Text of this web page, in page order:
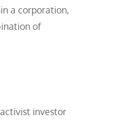
a corporation,
of
investor